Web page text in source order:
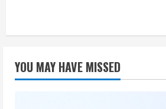
YOU MAY HAVE MISSED